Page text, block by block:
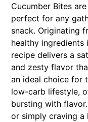
Cucumber Bites
perfect for any
snack. Originating
healthy
recipe delivers a
and zesty flavor
an ideal choice for
low-carb lifestyle,
bursting with
or simply craving a